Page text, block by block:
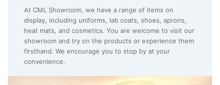
At CML Showroom, we have a range of items on
display, including uniforms, lab coats, shoes, aprons,
heat mats, and cosmetics. You are welcome to visit our
showroom and try on the products or experience them
firsthand. We encourage you to stop by at your
convenience.